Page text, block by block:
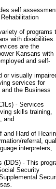
self
of programs
with disabilities.
are the
Kansans with
and self-
or visually
services for
and the Business
- Services
skills training,
and
and Hard of
referral,
interpreters,
(DDS) - This
Security